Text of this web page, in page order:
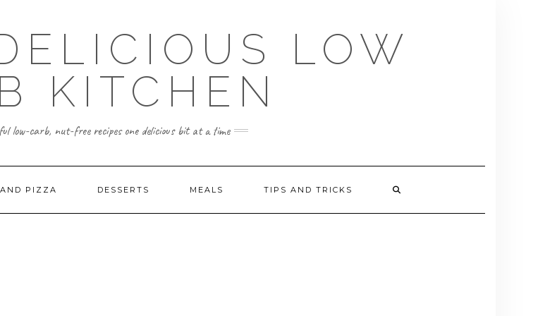
LOW
KITCHEN
low-carb, nut-free recipes one delicious bit at a time
PIZZA DESSERTS MEALS TIPS AND TRICKS